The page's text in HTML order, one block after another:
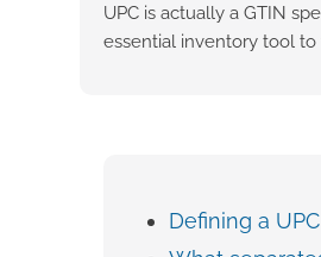
UPC is actually a GTIN
essential inventory tool to
Defining a UPC